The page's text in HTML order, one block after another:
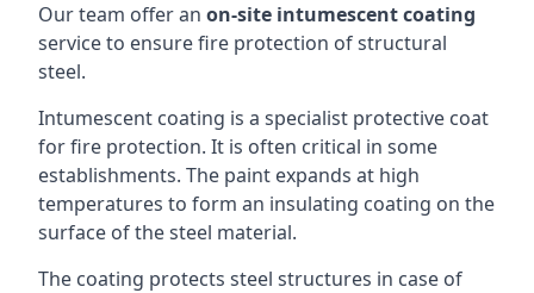
Our team offer an on-site intumescent coating
service to ensure fire protection of structural
steel.
Intumescent coating is a specialist protective coat
for fire protection. It is often critical in some
establishments. The paint expands at high
temperatures to form an insulating coating on the
surface of the steel material.
The coating protects steel structures in case of